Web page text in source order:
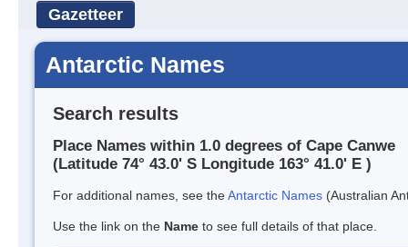
Gazetteer
Antarctic Names
Search results
Place Names within 1.0 degrees of Cape Canwe
(Latitude 74° 43.0' S Longitude 163° 41.0' E )
For additional names, see theAntarctic Names (Australian
Use the link on the Name to see full details of that place.